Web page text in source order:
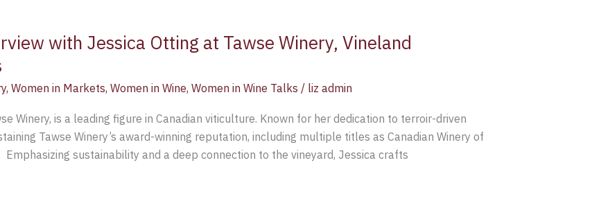
with Jessica Otting at Tawse Winery, Vineland
, Women in Markets, Women in Wine, Women in Wine Talks / liz admin
Winery, is a leading figure in Canadian viticulture. Known for her dedication to terroir-driven
Tawse Winery’s award-winning reputation, including multiple titles as Canadian Winery of
sustainability and a deep connection to the vineyard, Jessica crafts